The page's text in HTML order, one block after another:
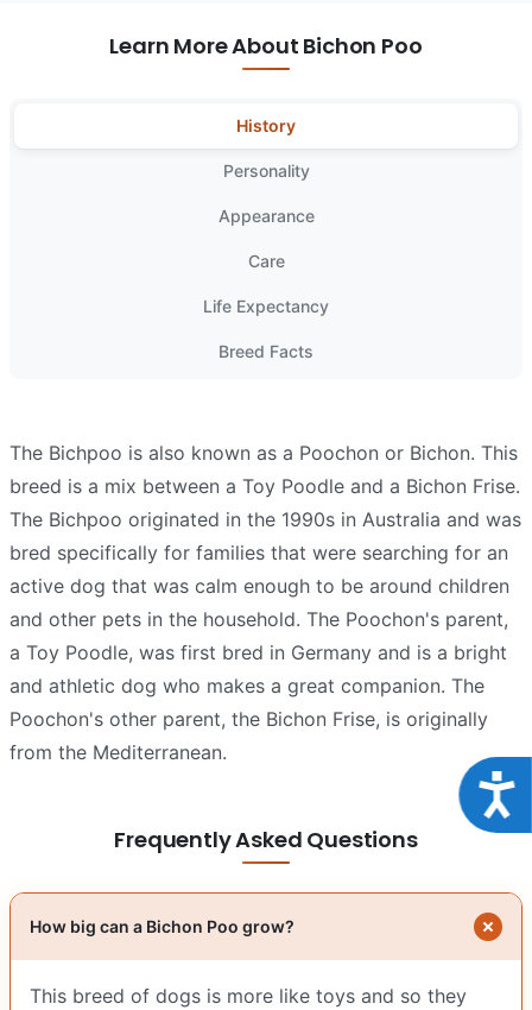
Learn More About Bichon Poo
History
Personality
Appearance
Care
Life Expectancy
Breed Facts
The Bichpoo is also known as a Poochon or Bichon. This
breed is a mix between a Toy Poodle and a Bichon Frise.
The Bichpoo originated in the 1990s in Australia and was
bred specifically for families that were searching for an
active dog that was calm enough to be around children
and other pets in the household. The Poochon's parent,
a Toy Poodle, was first bred in Germany and is a bright
and athletic dog who makes a great companion. The
Poochon's other parent, the Bichon Frise, is originally
from the Mediterranean.
Frequently Asked Questions
How big can a Bichon Poo grow?
This breed of dogs is more like toys and so they